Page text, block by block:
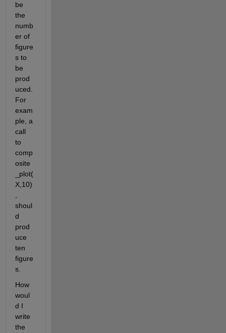
be
the
numb
er of
figure
s to
be
prod
uced.
For
exam
ple, a
call
to
comp
osite
_plot(
X,10)
shoul
d
prod
uce
ten
figure
s.
How
woul
d I
write
the